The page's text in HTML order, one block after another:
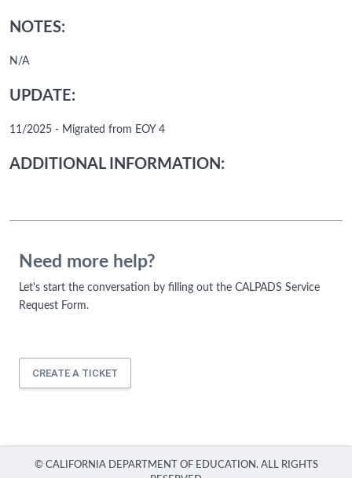
NOTES:
N/A
UPDATE:
11/2025 - Migrated from EOY 4
ADDITIONAL INFORMATION:
Need more help?
Let's start the conversation by filling out the CALPADS Service
Request Form.
CREATE A TICKET